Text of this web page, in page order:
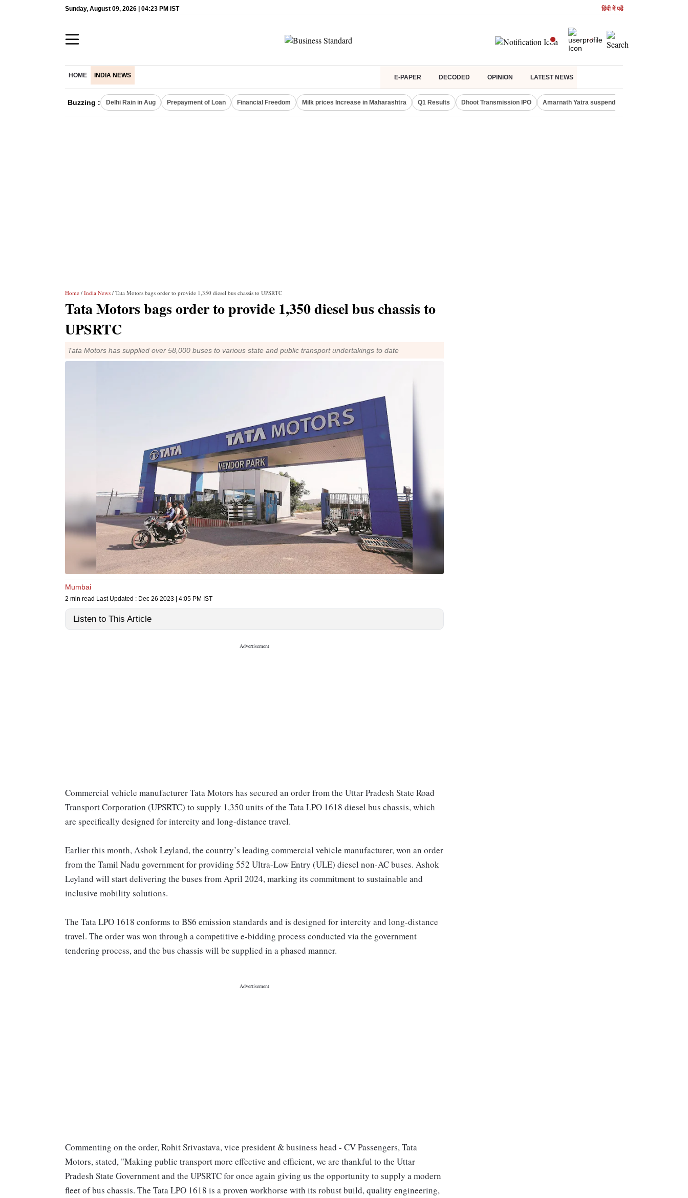
Sunday, August 09, 2026 | 04:23 PM IST हिंदी में पढें
HOME INDIA NEWS E-PAPER DECODED OPINION LATEST NEWS
Buzzing : Delhi Rain in Aug Prepayment of Loan Financial Freedom Milk prices Increase in Maharashtra Q1 Results Dhoot Transmission IPO Amarnath Yatra suspended
Home / India News / Tata Motors bags order to provide 1,350 diesel bus chassis to UPSRTC
Tata Motors bags order to provide 1,350 diesel bus chassis to
UPSRTC
Tata Motors has supplied over 58,000 buses to various state and public transport undertakings to date
Mumbai
2 min read Last Updated : Dec 26 2023 | 4:05 PM IST
Listen to This Article
Commercial vehicle manufacturer Tata Motors has secured an order from the Uttar Pradesh State Road
Transport Corporation (UPSRTC) to supply 1,350 units of the Tata LPO 1618 diesel bus chassis, which
are specifically designed for intercity and long-distance travel.
Earlier this month, Ashok Leyland, the country’s leading commercial vehicle manufacturer, won an order
from the Tamil Nadu government for providing 552 Ultra-Low Entry (ULE) diesel non-AC buses. Ashok
Leyland will start delivering the buses from April 2024, marking its commitment to sustainable and
inclusive mobility solutions.
The Tata LPO 1618 conforms to BS6 emission standards and is designed for intercity and long-distance
travel. The order was won through a competitive e-bidding process conducted via the government
tendering process, and the bus chassis will be supplied in a phased manner.
Commenting on the order, Rohit Srivastava, vice president & business head - CV Passengers, Tata
Motors, stated, "Making public transport more effective and efficient, we are thankful to the Uttar
Pradesh State Government and the UPSRTC for once again giving us the opportunity to supply a modern
fleet of bus chassis. The Tata LPO 1618 is a proven workhorse with its robust build, quality engineering,